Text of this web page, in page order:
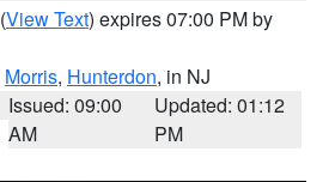
(View Text) expires 07:00 PM by
Morris, Hunterdon, in NJ
Issued: 09:00
AM
Updated: 01:12
PM